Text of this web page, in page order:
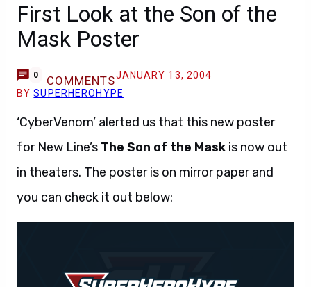
First Look at the Son of the
Mask Poster
0 COMMENTSJANUARY 13, 2004
BYSUPERHEROHYPE
‘CyberVenom’ alerted us that this new poster
for New Line’s The Son of the Mask is now out
in theaters. The poster is on mirror paper and
you can check it out below: